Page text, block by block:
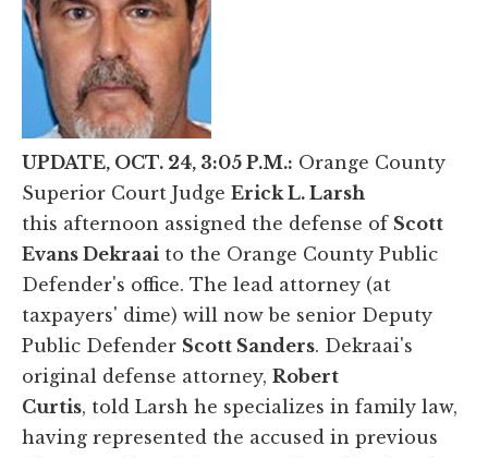
UPDATE, OCT. 24, 3:05 P.M.: Orange County
Superior Court Judge Erick L. Larsh
this afternoon assigned the defense of Scott
Evans Dekraai to the Orange County Public
Defender's office. The lead attorney (at
taxpayers' dime) will now be senior Deputy
Public Defender Scott Sanders. Dekraai's
original defense attorney, Robert
Curtis, told Larsh he specializes in family law,
having represented the accused in previous